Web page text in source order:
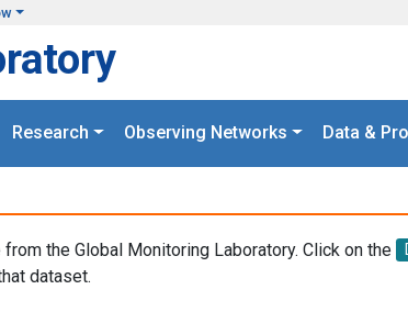
Research Observing Networks Data &
the Global Monitoring Laboratory. Click on the
dataset.